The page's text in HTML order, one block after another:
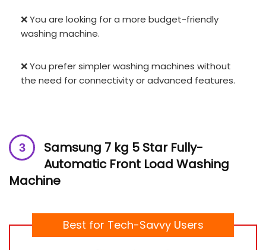
❌ You are looking for a more budget-friendly
washing machine.
❌ You prefer simpler washing machines without
the need for connectivity or advanced features.
Samsung 7 kg 5 Star Fully-
Automatic Front Load Washing
Machine
Best for Tech-Savvy Users